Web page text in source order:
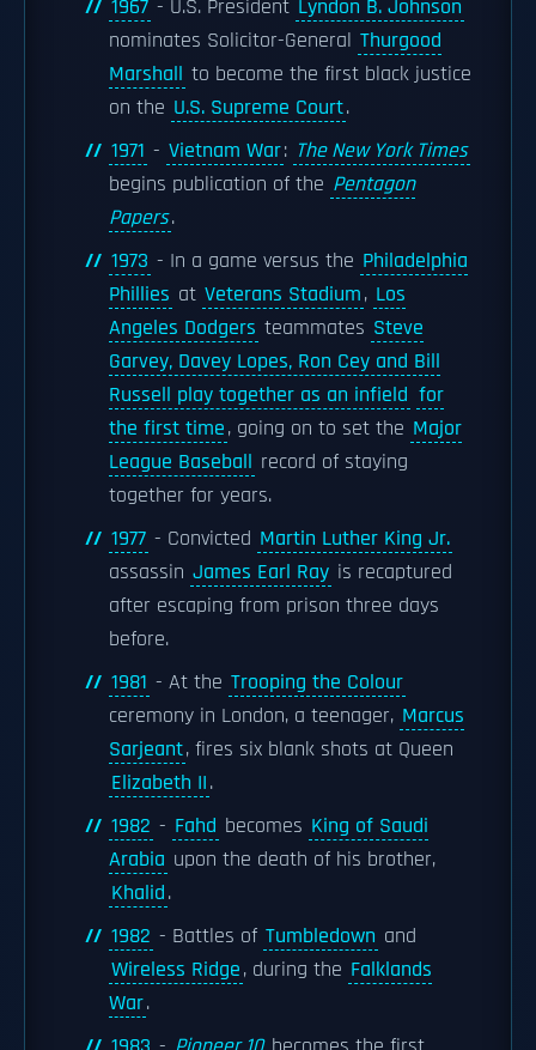
1967 - U.S. President Lyndon B. Johnson
nominates Solicitor-General Thurgood
Marshall to become the first black justice
on the U.S. Supreme Court.
1971 - Vietnam War: The New York Times
begins publication of the Pentagon
Papers.
1973 - In a game versus the Philadelphia
Phillies at Veterans Stadium, Los
Angeles Dodgers teammates Steve
Garvey, Davey Lopes, Ron Cey and Bill
Russell play together as an infield for
the first time, going on to set the Major
League Baseball record of staying
together for years.
1977 - Convicted Martin Luther King Jr.
assassin James Earl Ray is recaptured
after escaping from prison three days
before.
1981 - At the Trooping the Colour
ceremony in London, a teenager, Marcus
Sarjeant, fires six blank shots at Queen
Elizabeth II.
1982 - Fahd becomes King of Saudi
Arabia upon the death of his brother,
Khalid.
1982 - Battles of Tumbledown and
Wireless Ridge, during the Falklands
War.